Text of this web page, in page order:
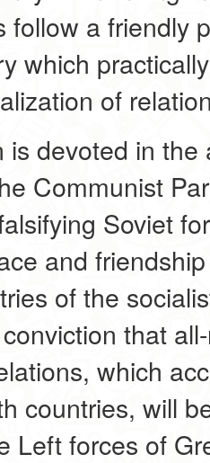
follow a friendly
which
of
is devoted in
Communist
Soviet
and
of the
that
which
countries, will
Left forces of